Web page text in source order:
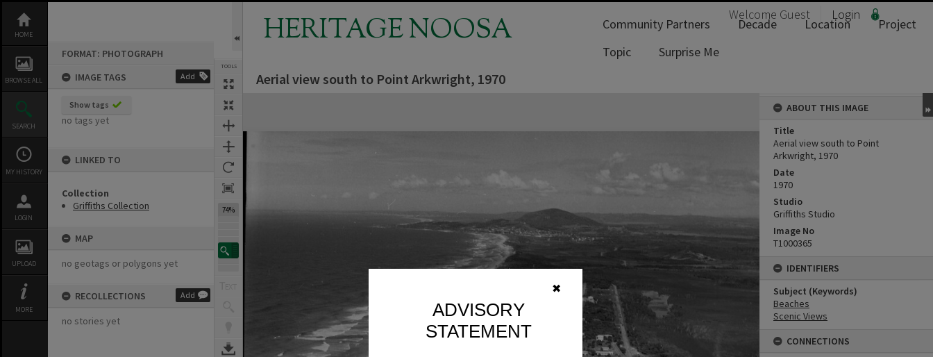
✖
ADVISORY
STATEMENT
content
HOME
BROWSE ALL
SEARCH
MY HISTORY
LOGIN
UPLOAD
MORE
FORMAT: PHOTOGRAPH
IMAGE TAGS
Add
Show tags
no tags yet
LINKED TO
Collection
Griffiths Collection
MAP
no geotags or polygons yet
RECOLLECTIONS Add
no stories yet
TOOLS
74%
HERITAGE NOOSA Welcome Guest Login
Community Partners Decade Location
Project
Topic
Surprise Me
Aerial view south to Point Arkwright, 1970
ABOUT THIS IMAGE
Title
Aerial view south to Point
Arkwright, 1970
Date
1970
Studio
Griffiths Studio
Image No
T1000365
IDENTIFIERS
Subject (Keywords)
Beaches
Scenic Views
CONNECTIONS